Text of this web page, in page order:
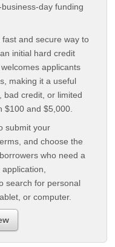
day funding
and secure way to
initial hard credit
applicants
making it a useful
bad credit, or limited
$100 and $5,000.
submit your
and choose the
who need a
search for personal
or computer.